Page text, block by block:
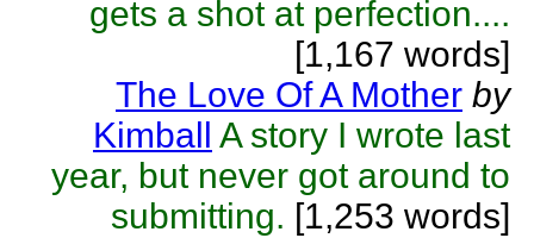
gets a shot at perfection....
[1,167 words]
The Love Of A Mother by
Kimball A story I wrote last
year, but never got around to
submitting. [1,253 words]